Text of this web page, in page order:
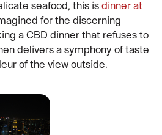
seafood, this is dinner at
for the discerning
a CBD dinner that refuses to
delivers a symphony of taste
of the view outside.